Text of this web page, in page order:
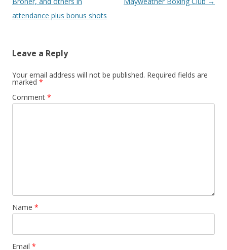
attendance plus bonus shots
Leave a Reply
Your email address will not be published. Required fields are
marked *
Comment *
Name *
Email *